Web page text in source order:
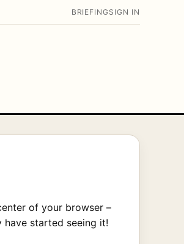
BRIEFING SIGN IN
of your browser –
started seeing it!